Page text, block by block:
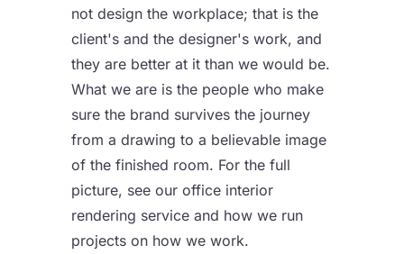
not design the workplace; that is the
client's and the designer's work, and
they are better at it than we would be.
What we are is the people who make
sure the brand survives the journey
from a drawing to a believable image
of the finished room. For the full
picture, see our office interior
rendering service and how we run
projects on how we work.